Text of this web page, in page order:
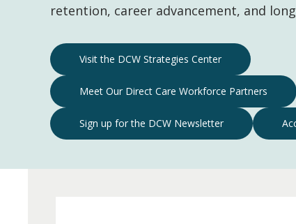
retention, career advancement, and
Direct
Care
Workforce
Resources
Navigation
Visit the DCW Strategies Center
Meet Our Direct Care Workforce Partners
Sign up for the DCW Newsletter